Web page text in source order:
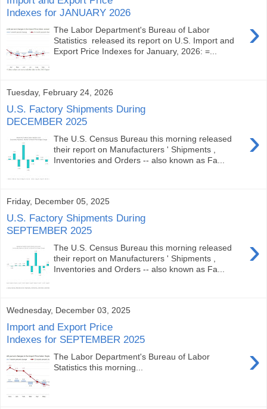
Indexes for JANUARY 2026
›
The Labor Department's Bureau of Labor
Statistics released its report on U.S. Import and
Export Price Indexes for January, 2026: =...
Tuesday, February 24, 2026
U.S. Factory Shipments During
DECEMBER 2025
›
The U.S. Census Bureau this morning released
their report on Manufacturers ' Shipments ,
Inventories and Orders -- also known as Fa...
Friday, December 05, 2025
U.S. Factory Shipments During
SEPTEMBER 2025
›
The U.S. Census Bureau this morning released
their report on Manufacturers ' Shipments ,
Inventories and Orders -- also known as Fa...
Wednesday, December 03, 2025
Import and Export Price
Indexes for SEPTEMBER 2025
›
The Labor Department's Bureau of Labor
Statistics this morning...